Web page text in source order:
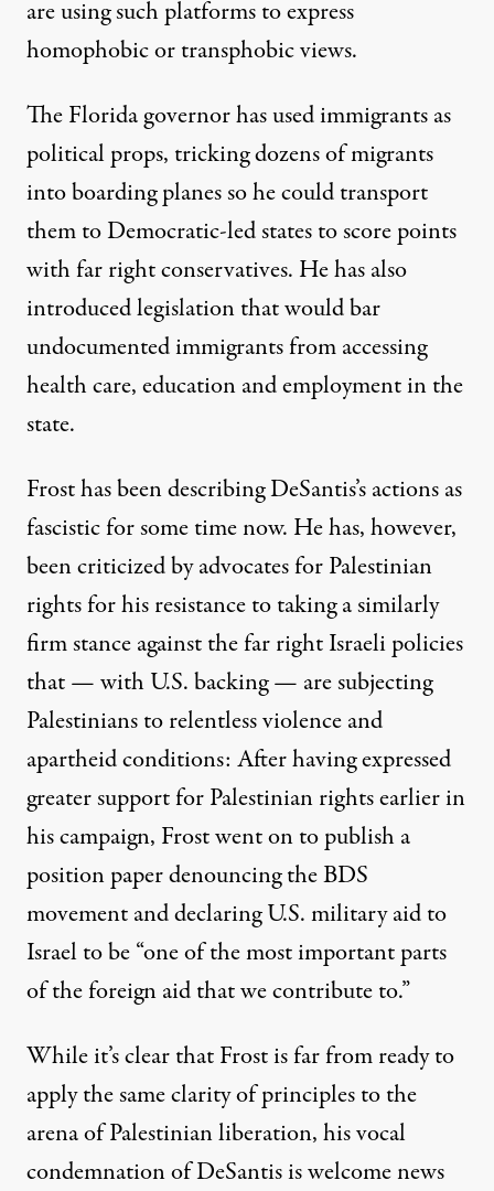
are using such platforms to express
homophobic or transphobic views.
The Florida governor has used immigrants as
political props, tricking dozens of migrants
into boarding planesso he could transport
them to Democratic-led states to score points
with far right conservatives. He has also
introduced legislation thatwould bar
undocumented immigrants from accessing
health care, education and employment in the
state.
Frost has been describing DeSantis’s actions as
fascistic for some time now. He has, however,
beencriticized by advocates for Palestinian
rightsfor his resistance to taking a similarly
firm stance against the far right Israeli policies
that — with U.S. backing — are subjecting
Palestinians to relentless violence and
apartheid conditions: After having expressed
greater support for Palestinian rights earlier in
his campaign, Frost went on to publish a
position paper denouncing the BDS
movement and declaring U.S. military aid to
Israel to be “one of the most important parts
of the foreign aid that we contribute to.”
While it’s clear that Frost is far from ready to
apply the same clarity of principles to the
arena of Palestinian liberation, his vocal
condemnation of DeSantis is welcome news